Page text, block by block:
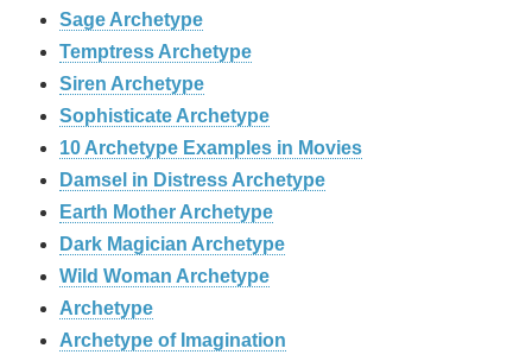
Sage Archetype
Temptress Archetype
Siren Archetype
Sophisticate Archetype
10 Archetype Examples in Movies
Damsel in Distress Archetype
Earth Mother Archetype
Dark Magician Archetype
Wild Woman Archetype
Archetype
Archetype of Imagination